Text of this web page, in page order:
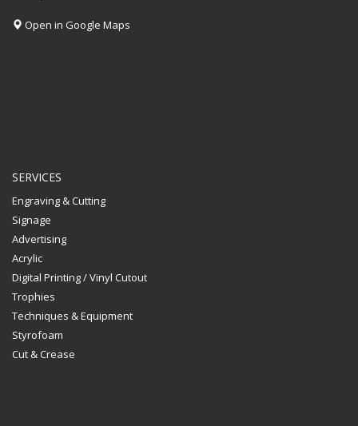
Open in Google Maps
SERVICES
Engraving & Cutting
Signage
Advertising
Acrylic
Digital Printing / Vinyl Cutout
Trophies
Techniques & Equipment
Styrofoam
Cut & Crease